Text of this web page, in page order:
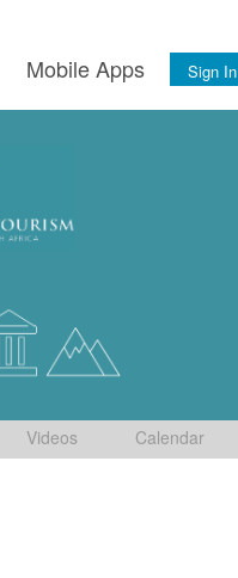
Mobile Apps Sign In
Videos Calendar